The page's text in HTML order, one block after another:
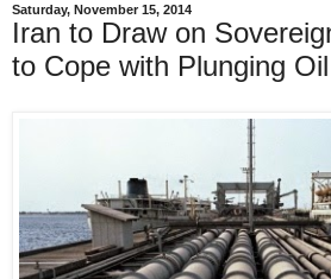
Saturday, November 15, 2014
Iran to Draw on
to Cope with Plunging